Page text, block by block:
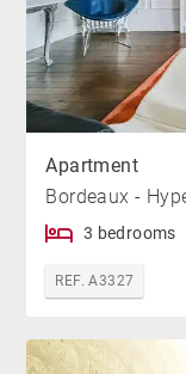
Apartment
Bordeaux -
3 bedrooms
REF. A3327